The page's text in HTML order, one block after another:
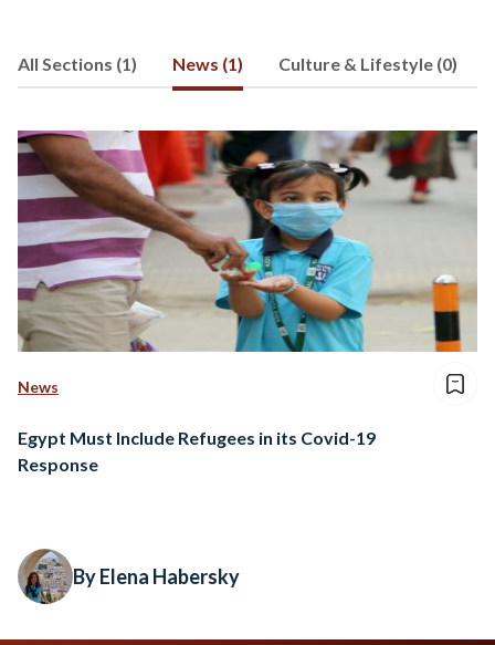
All Sections (1) News (1) Culture & Lifestyle (0)
News
Egypt Must Include Refugees in its Covid-19
Response
By Elena Habersky